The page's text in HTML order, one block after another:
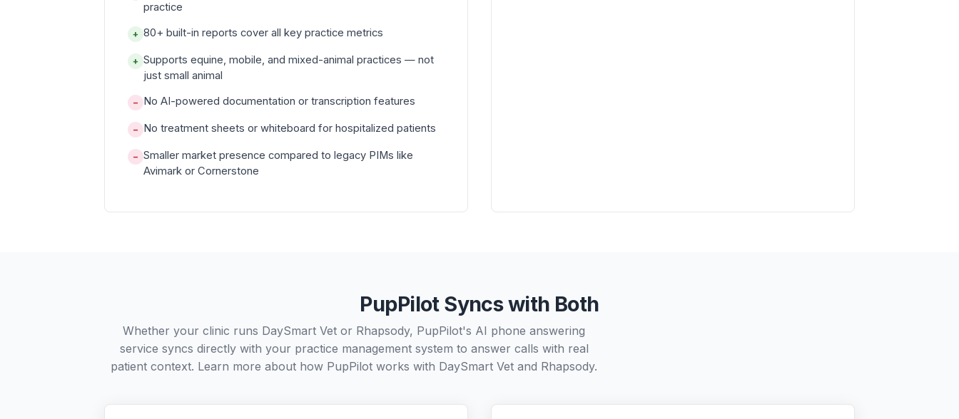
practice
+ 80+ built-in reports cover all key practice metrics
+ Supports equine, mobile, and mixed-animal practices — not
just small animal
− No AI-powered documentation or transcription features
− No treatment sheets or whiteboard for hospitalized patients
− Smaller market presence compared to legacy PIMs like
Avimark or Cornerstone
PupPilot Syncs with Both
Whether your clinic runs DaySmart Vet or Rhapsody, PupPilot's AI phone answering
service syncs directly with your practice management system to answer calls with real
patient context. Learn more about how PupPilot works with DaySmart Vet and Rhapsody.